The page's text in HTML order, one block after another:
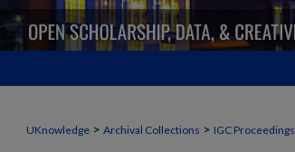
UKnowledge > Archival Collections > IGC Proceedings